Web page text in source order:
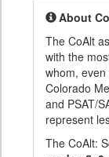
About
The CoAlt
with the
whom,
Colorado
and PSAT/
represent
The CoAlt: